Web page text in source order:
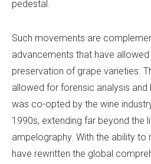
pedestal.
Such movements are
advancements that have
preservation of grape varieties.
allowed for forensic analysis and
was co-opted by the wine
1990s, extending far beyond the
ampelography. With the ability to
have rewritten the global